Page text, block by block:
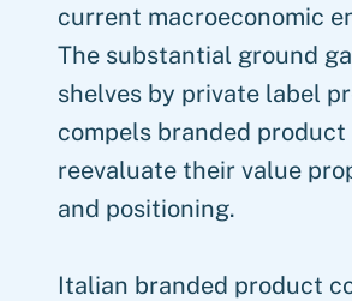
current macroeconomic
The substantial ground
shelves by private label
compels branded
reevaluate their value
and positioning.
Italian branded product